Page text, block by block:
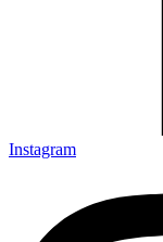
Instagram